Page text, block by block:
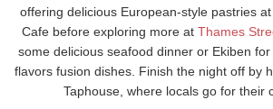
offering delicious European-style pastries
Cafe before exploring more at Thames
some delicious seafood dinner or Ekiben
flavors fusion dishes. Finish the night off by
Taphouse, where locals go for their